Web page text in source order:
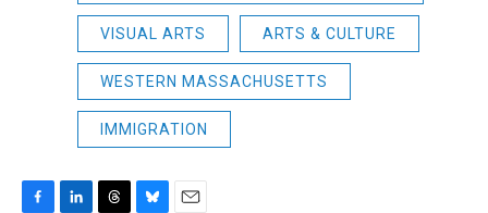
VISUAL ARTS ARTS & CULTURE
WESTERN MASSACHUSETTS
IMMIGRATION